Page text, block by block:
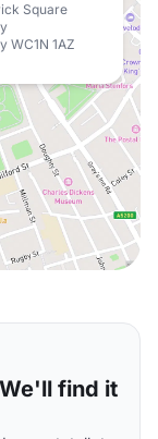
Square
WC1N 1AZ
find it